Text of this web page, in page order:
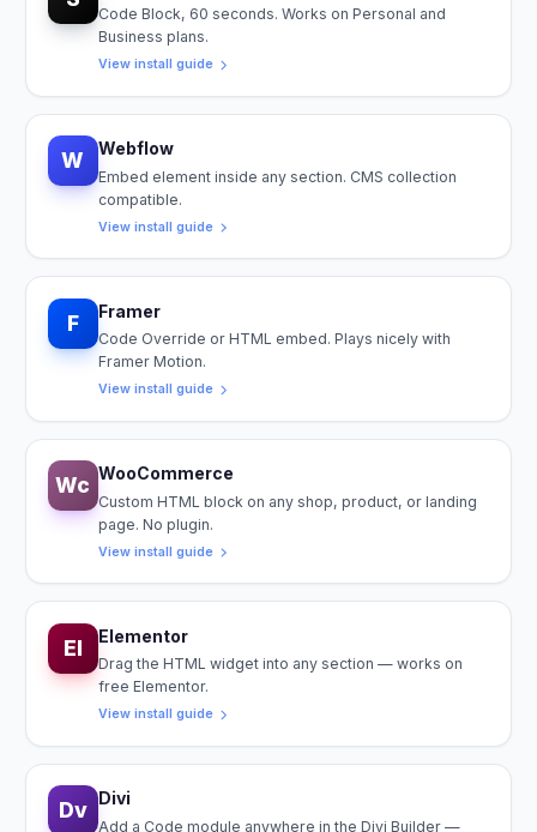
Code Block, 60 seconds. Works on Personal and
Business plans.
View install guide
W Webflow
Embed element inside any section. CMS collection
compatible.
View install guide
F Framer
Code Override or HTML embed. Plays nicely with
Framer Motion.
View install guide
Wc WooCommerce
Custom HTML block on any shop, product, or landing
page. No plugin.
View install guide
El Elementor
Drag the HTML widget into any section — works on
free Elementor.
View install guide
Dv Divi
Add a Code module anywhere in the Divi Builder —